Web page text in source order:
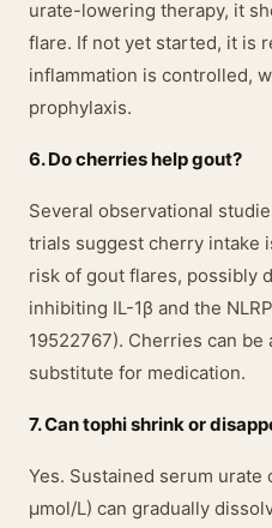
urate-lowering therapy, it
flare. If not yet started, it is
inflammation is controlled,
prophylaxis.
6. Do cherries help gout?
Several observational
trials suggest cherry intake
risk of gout flares, possibly
inhibiting IL-1β and the
19522767). Cherries can
substitute for medication.
7. Can tophi shrink or
Yes. Sustained serum
μmol/L) can gradually